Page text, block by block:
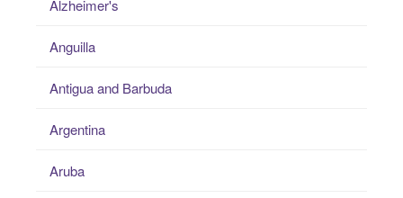
Alzheimer's
Anguilla
Antigua and Barbuda
Argentina
Aruba